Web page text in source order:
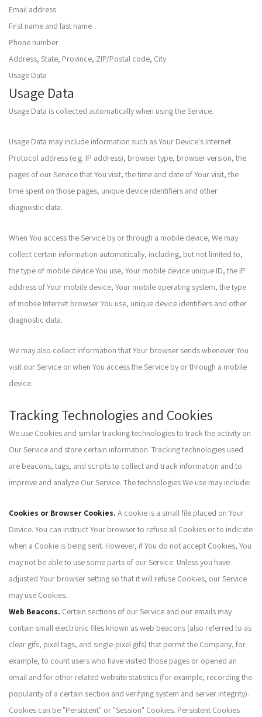
Email address
First name and last name
Phone number
Address, State, Province, ZIP/Postal code, City
Usage Data
Usage Data
Usage Data is collected automatically when using the Service.
Usage Data may include information such as Your Device's Internet
Protocol address (e.g. IP address), browser type, browser version, the
pages of our Service that You visit, the time and date of Your visit, the
time spent on those pages, unique device identifiers and other
diagnostic data.
When You access the Service by or through a mobile device, We may
collect certain information automatically, including, but not limited to,
the type of mobile device You use, Your mobile device unique ID, the IP
address of Your mobile device, Your mobile operating system, the type
of mobile Internet browser You use, unique device identifiers and other
diagnostic data.
We may also collect information that Your browser sends whenever You
visit our Service or when You access the Service by or through a mobile
device.
Tracking Technologies and Cookies
We use Cookies and similar tracking technologies to track the activity on
Our Service and store certain information. Tracking technologies used
are beacons, tags, and scripts to collect and track information and to
improve and analyze Our Service. The technologies We use may include:
Cookies or Browser Cookies. A cookie is a small file placed on Your
Device. You can instruct Your browser to refuse all Cookies or to indicate
when a Cookie is being sent. However, if You do not accept Cookies, You
may not be able to use some parts of our Service. Unless you have
adjusted Your browser setting so that it will refuse Cookies, our Service
may use Cookies.
Web Beacons. Certain sections of our Service and our emails may
contain small electronic files known as web beacons (also referred to as
clear gifs, pixel tags, and single-pixel gifs) that permit the Company, for
example, to count users who have visited those pages or opened an
email and for other related website statistics (for example, recording the
popularity of a certain section and verifying system and server integrity).
Cookies can be "Persistent" or "Session" Cookies. Persistent Cookies